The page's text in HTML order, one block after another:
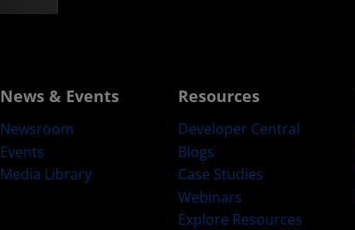
News & Events
Newsroom
Events
Media Library
Resources
Developer Central
Blogs
Case Studies
Webinars
Explore Resources